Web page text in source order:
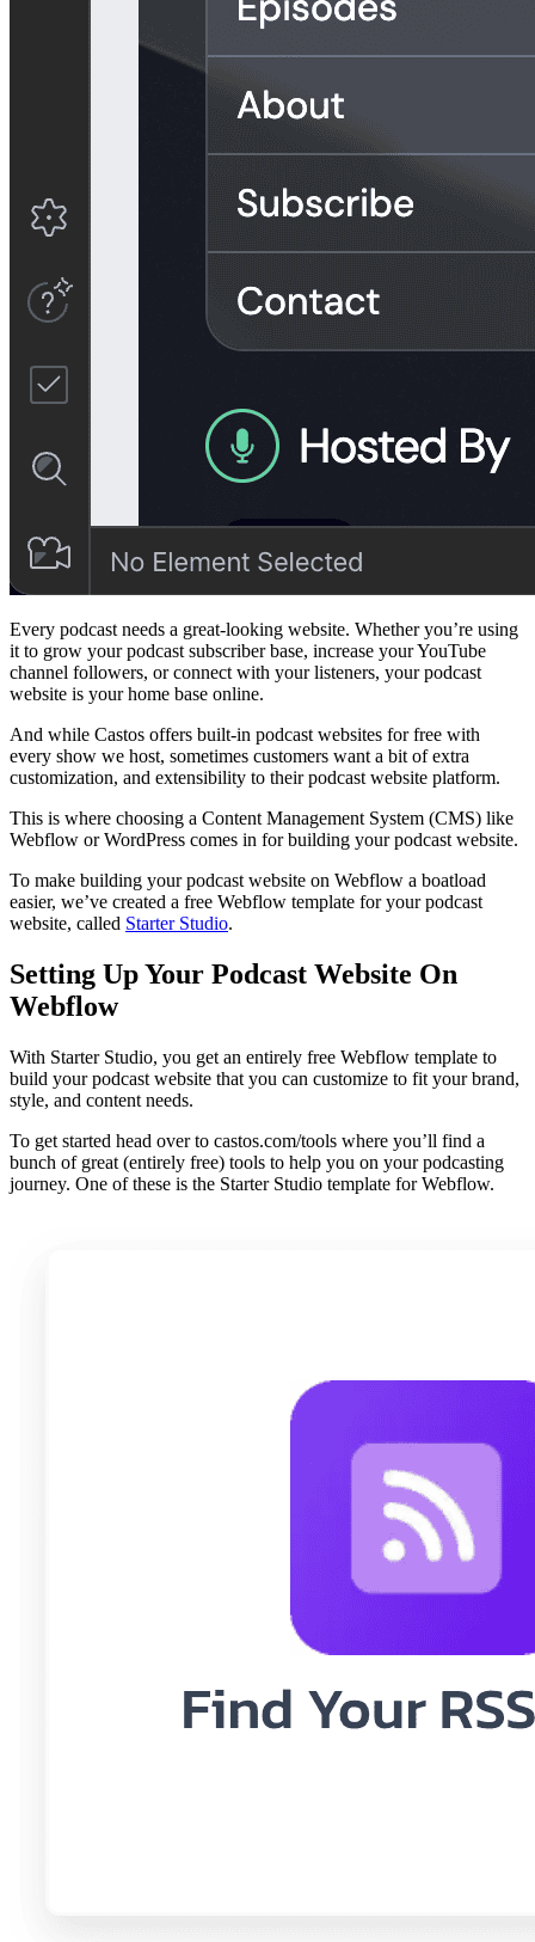
Every podcast needs a great-looking website. Whether you’re using
it to grow your podcast subscriber base, increase your YouTube
channel followers, or connect with your listeners, your podcast
website is your home base online.
And while Castos offers built-in podcast websites for free with
every show we host, sometimes customers want a bit of extra
customization, and extensibility to their podcast website platform.
This is where choosing a Content Management System (CMS) like
Webflow or WordPress comes in for building your podcast website.
To make building your podcast website on Webflow a boatload
easier, we’ve created a free Webflow template for your podcast
website, called Starter Studio.
Setting Up Your Podcast Website On
Webflow
With Starter Studio, you get an entirely free Webflow template to
build your podcast website that you can customize to fit your brand,
style, and content needs.
To get started head over to castos.com/tools where you’ll find a
bunch of great (entirely free) tools to help you on your podcasting
journey. One of these is the Starter Studio template for Webflow.